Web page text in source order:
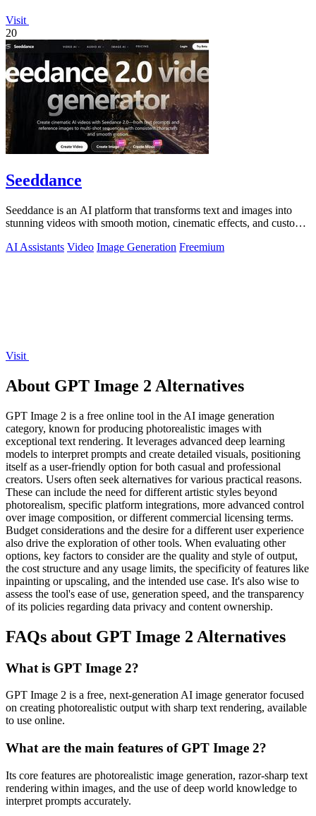
Visit
20
Seeddance
Seeddance is an AI platform that transforms text and images into
stunning videos with smooth motion, cinematic effects, and custom
AI Assistants Video Image Generation Freemium
Visit
About GPT Image 2 Alternatives
GPT Image 2 is a free online tool in the AI image generation
category, known for producing photorealistic images with
exceptional text rendering. It leverages advanced deep learning
models to interpret prompts and create detailed visuals, positioning
itself as a user-friendly option for both casual and professional
creators. Users often seek alternatives for various practical reasons.
These can include the need for different artistic styles beyond
photorealism, specific platform integrations, more advanced control
over image composition, or different commercial licensing terms.
Budget considerations and the desire for a different user experience
also drive the exploration of other tools. When evaluating other
options, key factors to consider are the quality and style of output,
the cost structure and any usage limits, the specificity of features like
inpainting or upscaling, and the intended use case. It's also wise to
assess the tool's ease of use, generation speed, and the transparency
of its policies regarding data privacy and content ownership.
FAQs about GPT Image 2 Alternatives
What is GPT Image 2?
GPT Image 2 is a free, next-generation AI image generator focused
on creating photorealistic output with sharp text rendering, available
to use online.
What are the main features of GPT Image 2?
Its core features are photorealistic image generation, razor-sharp text
rendering within images, and the use of deep world knowledge to
interpret prompts accurately.